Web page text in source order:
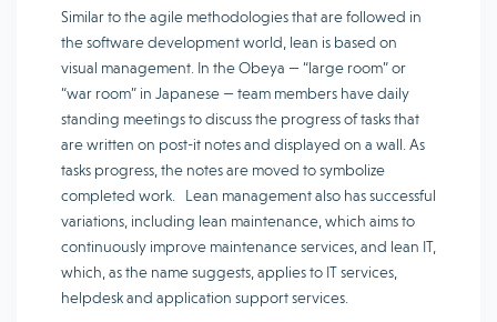
Similar to the agile methodologies that are followed in
the software development world, lean is based on
visual management. In the Obeya — “large room” or
“war room” in Japanese — team members have daily
standing meetings to discuss the progress of tasks that
are written on post-it notes and displayed on a wall. As
tasks progress, the notes are moved to symbolize
completed work. Lean management also has successful
variations, including lean maintenance, which aims to
continuously improve maintenance services, and lean IT,
which, as the name suggests, applies to IT services,
helpdesk and application support services.